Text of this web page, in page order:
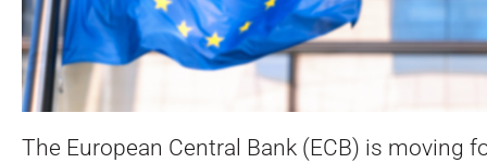
The European Central Bank (ECB) is moving